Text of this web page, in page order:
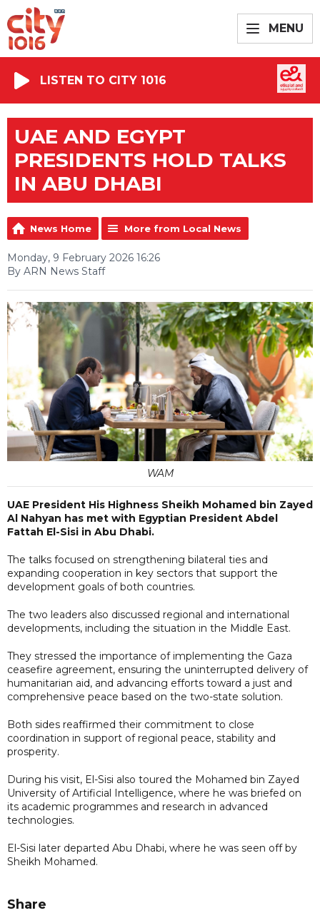
MENU
LISTEN TO CITY 1016
UAE AND EGYPT
PRESIDENTS HOLD TALKS
IN ABU DHABI
News Home More from Local News
Monday, 9 February 2026 16:26
By ARN News Staff
WAM
UAE President His Highness Sheikh Mohamed bin Zayed
Al Nahyan has met with Egyptian President Abdel
Fattah El-Sisi in Abu Dhabi.
The talks focused on strengthening bilateral ties and
expanding cooperation in key sectors that support the
development goals of both countries.
The two leaders also discussed regional and international
developments, including the situation in the Middle East.
They stressed the importance of implementing the Gaza
ceasefire agreement, ensuring the uninterrupted delivery of
humanitarian aid, and advancing efforts toward a just and
comprehensive peace based on the two-state solution.
Both sides reaffirmed their commitment to close
coordination in support of regional peace, stability and
prosperity.
During his visit, El-Sisi also toured the Mohamed bin Zayed
University of Artificial Intelligence, where he was briefed on
its academic programmes and research in advanced
technologies.
El-Sisi later departed Abu Dhabi, where he was seen off by
Sheikh Mohamed.
Share